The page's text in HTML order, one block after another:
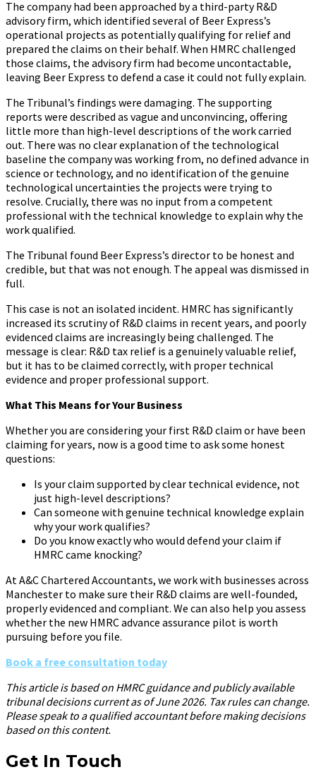
The company had been approached by a third-party R&D
advisory firm, which identified several of Beer Express’s
operational projects as potentially qualifying for relief and
prepared the claims on their behalf. When HMRC challenged
those claims, the advisory firm had become uncontactable,
leaving Beer Express to defend a case it could not fully explain.
The Tribunal’s findings were damaging. The supporting
reports were described as vague and unconvincing, offering
little more than high-level descriptions of the work carried
out. There was no clear explanation of the technological
baseline the company was working from, no defined advance in
science or technology, and no identification of the genuine
technological uncertainties the projects were trying to
resolve. Crucially, there was no input from a competent
professional with the technical knowledge to explain why the
work qualified.
The Tribunal found Beer Express’s director to be honest and
credible, but that was not enough. The appeal was dismissed in
full.
This case is not an isolated incident. HMRC has significantly
increased its scrutiny of R&D claims in recent years, and poorly
evidenced claims are increasingly being challenged. The
message is clear: R&D tax relief is a genuinely valuable relief,
but it has to be claimed correctly, with proper technical
evidence and proper professional support.
What This Means for Your Business
Whether you are considering your first R&D claim or have been
claiming for years, now is a good time to ask some honest
questions:
Is your claim supported by clear technical evidence, not
just high-level descriptions?
Can someone with genuine technical knowledge explain
why your work qualifies?
Do you know exactly who would defend your claim if
HMRC came knocking?
At A&C Chartered Accountants, we work with businesses across
Manchester to make sure their R&D claims are well-founded,
properly evidenced and compliant. We can also help you assess
whether the new HMRC advance assurance pilot is worth
pursuing before you file.
Book a free consultation today
This article is based on HMRC guidance and publicly available
tribunal decisions current as of June 2026. Tax rules can change.
Please speak to a qualified accountant before making decisions
based on this content.
Get In Touch